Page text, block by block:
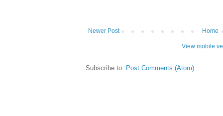
Newer Post Home
View mobile
Subscribe to: Post Comments (Atom)